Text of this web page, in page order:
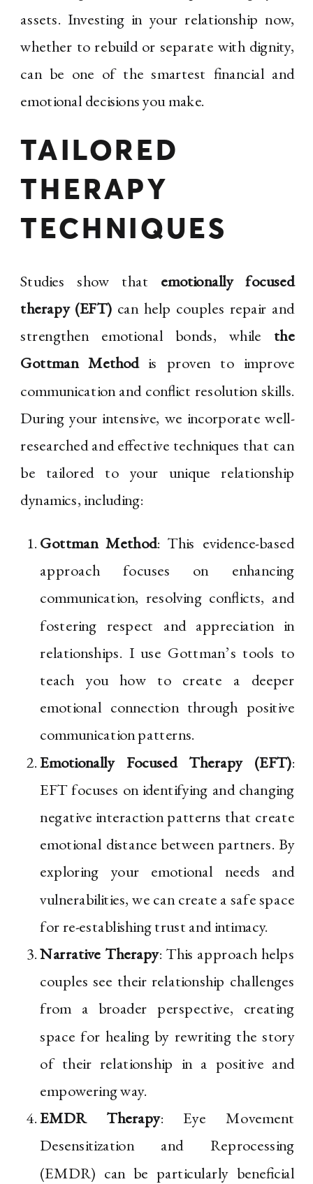
assets. Investing in your relationship now,
whether to rebuild or separate with dignity,
can be one of the smartest financial and
emotional decisions you make.
TAILORED
THERAPY
TECHNIQUES
Studies show that emotionally focused
therapy (EFT) can help couples repair and
strengthen emotional bonds, while the
Gottman Methodis proven to improve
communication and conflict resolution skills.
During your intensive, we incorporate well-
researched and effective techniques that can
be tailored to your unique relationship
dynamics, including:
Gottman Method: This evidence-based
approach focuses on enhancing
communication, resolving conflicts, and
fostering respect and appreciation in
relationships. I use Gottman’s tools to
teach you how to create a deeper
emotional connection through positive
communication patterns.
Emotionally Focused Therapy (EFT):
EFT focuses on identifying and changing
negative interaction patterns that create
emotional distance between partners. By
exploring your emotional needs and
vulnerabilities, we can create a safe space
for re-establishing trust and intimacy.
Narrative Therapy: This approach helps
couples see their relationship challenges
from a broader perspective, creating
space for healing by rewriting the story
of their relationship in a positive and
empowering way.
EMDR Therapy: Eye Movement
Desensitization and Reprocessing
(EMDR) can be particularly beneficial